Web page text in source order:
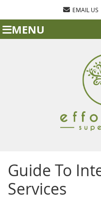
EMAIL US
MENU
Guide To
Services